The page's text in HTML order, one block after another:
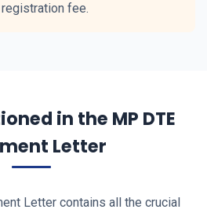
fee.
in the MP DTE
Letter
Letter contains all the crucial